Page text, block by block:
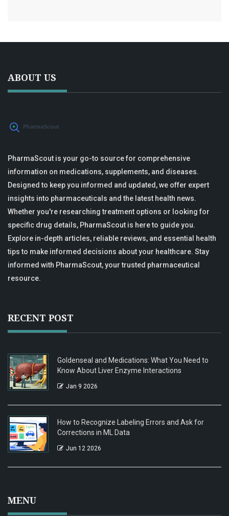
ABOUT US
PharmaScout is your go-to source for comprehensive
information on medications, supplements, and diseases.
Designed to keep you informed and updated, we offer expert
insights into pharmaceuticals and the latest health news.
Whether you're researching treatment options or looking for
specific drug details, PharmaScout is here to guide you.
Explore in-depth articles, reliable reviews, and essential health
tips to make informed decisions about your healthcare. Stay
informed with PharmaScout, your trusted pharmaceutical
resource.
RECENT POST
Goldenseal and Medications: What You Need to
Know About Liver Enzyme Interactions
Jan 9 2026
How to Recognize Labeling Errors and Ask for
Corrections in ML Data
Jun 12 2026
MENU